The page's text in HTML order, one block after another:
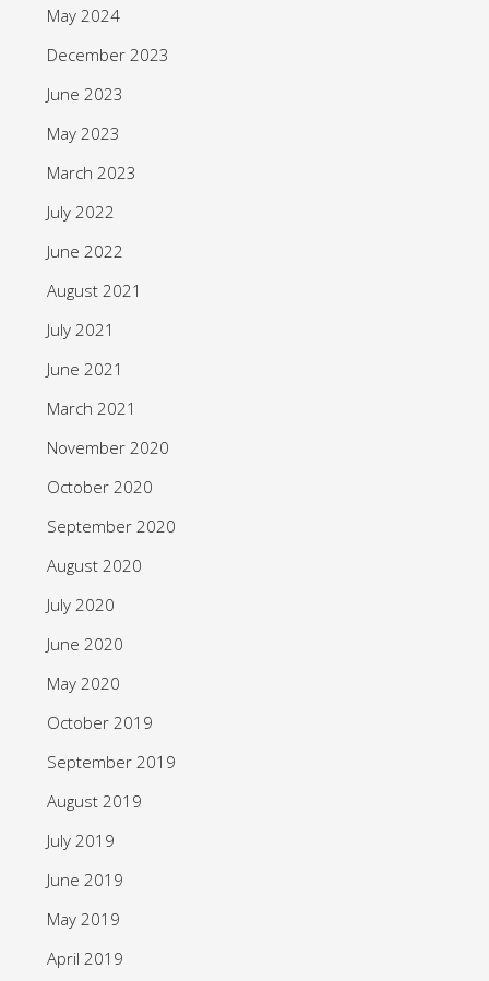
May 2024
December 2023
June 2023
May 2023
March 2023
July 2022
June 2022
August 2021
July 2021
June 2021
March 2021
November 2020
October 2020
September 2020
August 2020
July 2020
June 2020
May 2020
October 2019
September 2019
August 2019
July 2019
June 2019
May 2019
April 2019